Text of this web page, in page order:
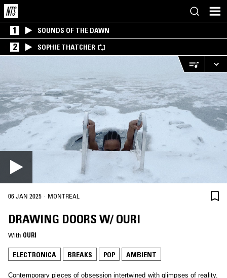
1 SOUNDS OF THE DAWN
2 SOPHIE THATCHER
06 JAN 2025 · MONTREAL
DRAWING DOORS W/ OURI
With OURI
ELECTRONICA BREAKS POP AMBIENT
Contemporary pieces of obsession intertwined with glimpses of reality.